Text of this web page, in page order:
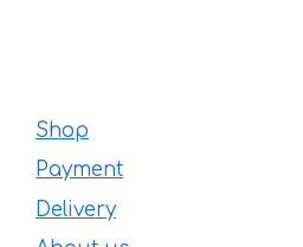
Shop
Payment
Delivery